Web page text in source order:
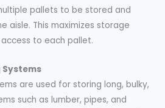
pallets to be stored and
aisle. This maximizes storage
to each pallet.
Systems
are used for storing long, bulky,
such as lumber, pipes, and